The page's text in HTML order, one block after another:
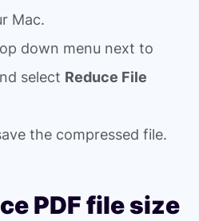
Mac.
down menu next to
select Reduce File
the compressed file.
PDF file size